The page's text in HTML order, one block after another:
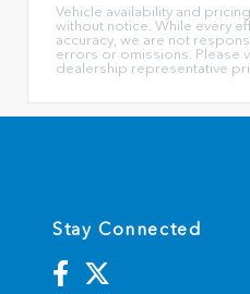
Vehicle availability and
without notice. While every
accuracy, we are not
errors or omissions. Please
dealership representative
Stay Connected